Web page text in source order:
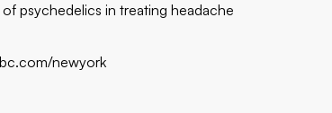
psychedelics in treating headache
newyork